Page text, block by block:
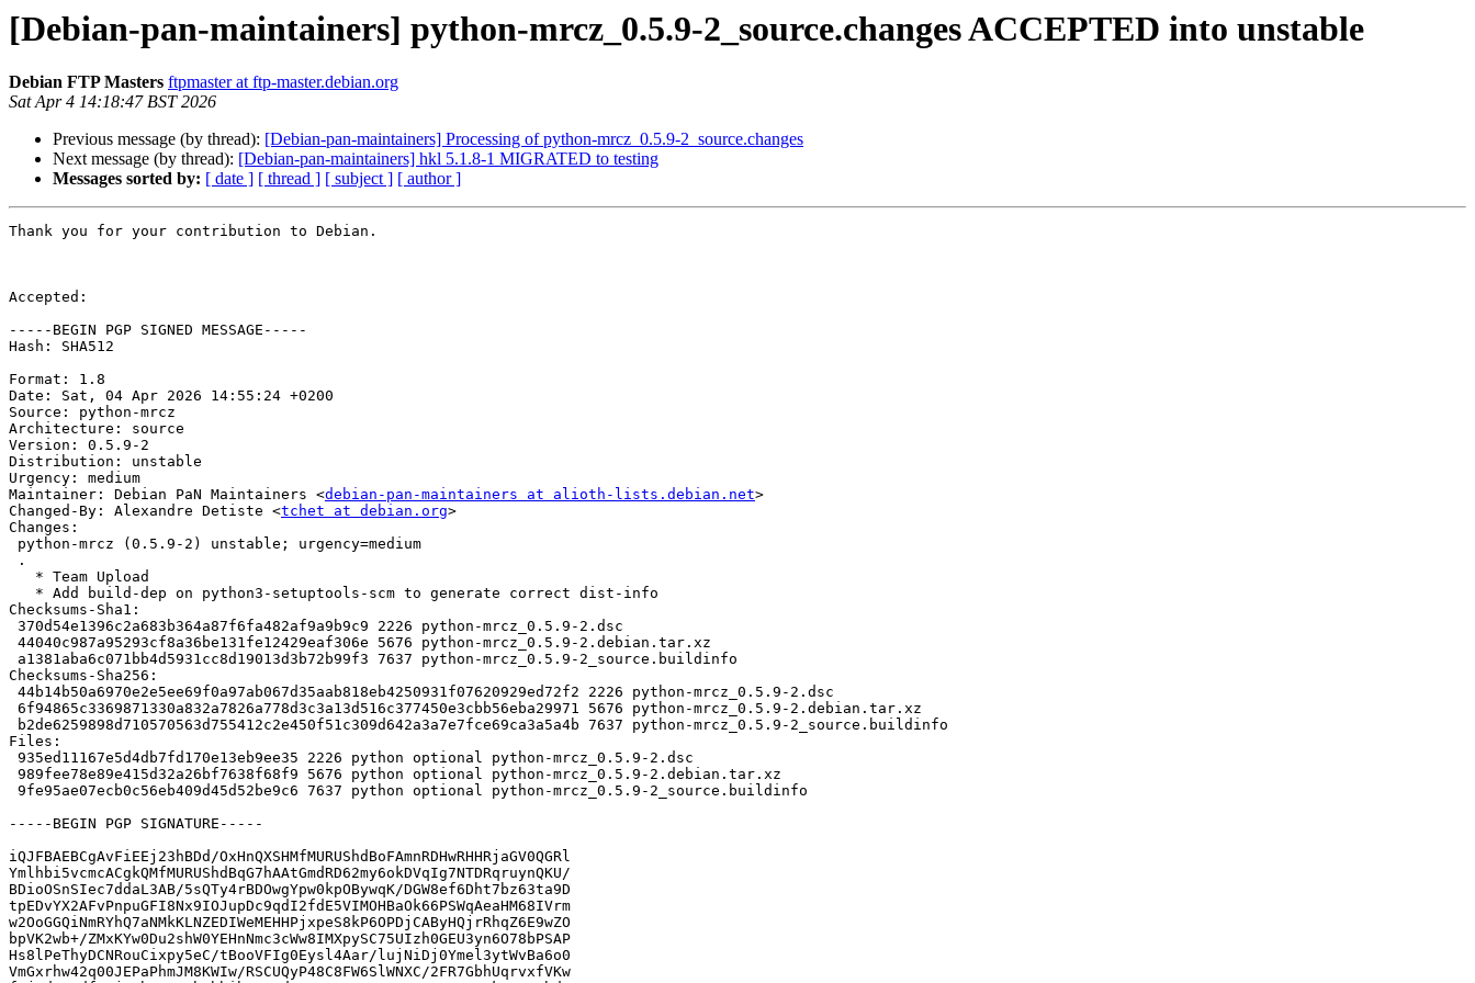
[Debian-pan-maintainers] python-mrcz_0.5.9-2_source.changes ACCEPTED into unstable
Debian FTP Masters ftpmaster at ftp-master.debian.org
Sat Apr 4 14:18:47 BST 2026
Previous message (by thread): [Debian-pan-maintainers] Processing of python-mrcz_0.5.9-2_source.changes
Next message (by thread): [Debian-pan-maintainers] hkl 5.1.8-1 MIGRATED to testing
Messages sorted by: [ date ] [ thread ] [ subject ] [ author ]
Thank you for your contribution to Debian.
Accepted:
-----BEGIN PGP SIGNED MESSAGE-----
Hash: SHA512
Format: 1.8
Date: Sat, 04 Apr 2026 14:55:24 +0200
Source: python-mrcz
Architecture: source
Version: 0.5.9-2
Distribution: unstable
Urgency: medium
Maintainer: Debian PaN Maintainers <debian-pan-maintainers at alioth-lists.debian.net>
Changed-By: Alexandre Detiste <tchet at debian.org>
Changes:
Checksums-Sha1:
Checksums-Sha256:
Files:
-----BEGIN PGP SIGNATURE-----
iQJFBAEBCgAvFiEEj23hBDd/OxHnQXSHMfMURUShdBoFAmnRDHwRHHRjaGV0QGRl
Ymlhbi5vcmcACgkQMfMURUShdBqG7hAAtGmdRD62my6okDVqIg7NTDRqruynQKU/
BDioOSnSIec7ddaL3AB/5sQTy4rBDOwgYpw0kpOBywqK/DGW8ef6Dht7bz63ta9D
tpEDvYX2AFvPnpuGFI8Nx9IOJupDc9qdI2fdE5VIMOHBaOk66PSWqAeaHM68IVrm
w2OoGGQiNmRYhQ7aNMkKLNZEDIWeMEHHPjxpeS8kP6OPDjCAByHQjrRhqZ6E9wZO
bpVK2wb+/ZMxKYw0Du2shW0YEHnNmc3cWw8IMXpySC75UIzh0GEU3yn6O78bPSAP
Hs8lPeThyDCNRouCixpy5eC/tBooVFIg0Eysl4Aar/lujNiDj0Ymel3ytWvBa6o0
VmGxrhw42q00JEPaPhmJM8KWIw/RSCUQyP48C8FW6SlWNXC/2FR7GbhUqrvxfVKw